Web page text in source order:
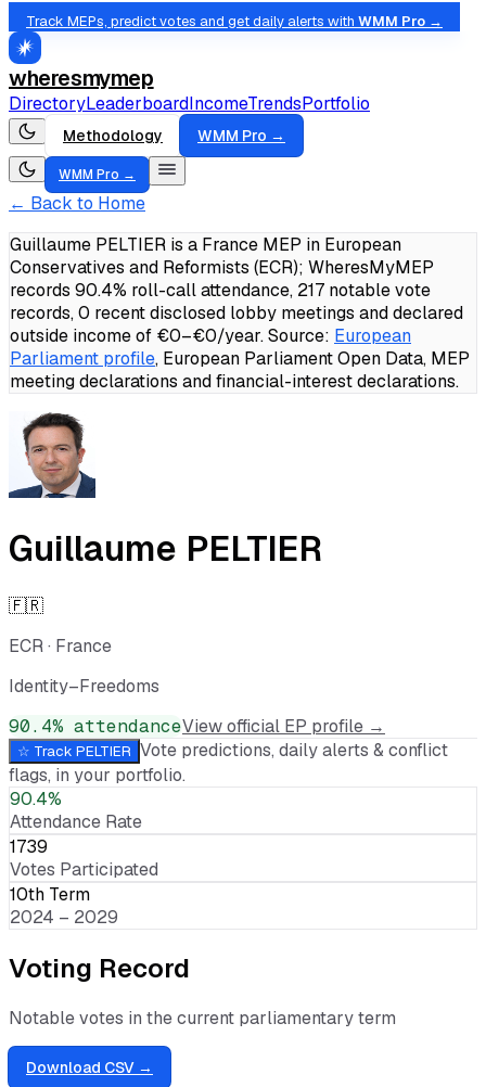
Track MEPs, predict votes and get daily alerts with WMM Pro →
wheresmymep
DirectoryLeaderboardIncomeTrendsPortfolio
Methodology WMM Pro →
WMM Pro →
← Back to Home
Guillaume PELTIER is a France MEP in European
Conservatives and Reformists (ECR); WheresMyMEP
records 90.4% roll-call attendance, 217 notable vote
records, 0 recent disclosed lobby meetings and declared
outside income of €0–€0/year.Source: European
Parliament profile, European Parliament Open Data, MEP
meeting declarations and financial-interest declarations.
Guillaume PELTIER
🇫🇷
ECR· France
Identity–Freedoms
90.4% attendanceView official EP profile →
☆ Track PELTIER Vote predictions, daily alerts & conflict
flags, in your portfolio.
90.4%
Attendance Rate
1739
Votes Participated
10th Term
2024 – 2029
Voting Record
Notable votes in the current parliamentary term
Download CSV →